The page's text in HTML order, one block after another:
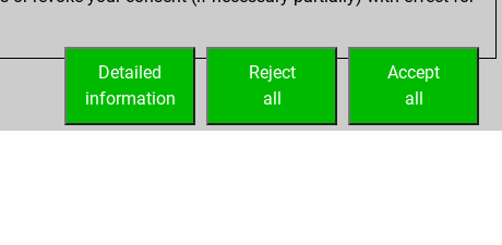
Accept
all
Reject
all
Detailed
information